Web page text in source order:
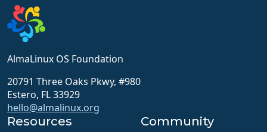
AlmaLinux OS Foundation
20791 Three Oaks Pkwy, #980
Estero, FL 33929
hello@almalinux.org
Resources Community